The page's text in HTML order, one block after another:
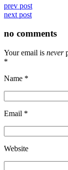
prev post
next post
no comments
Your email is never
*
Name *
Email *
Website